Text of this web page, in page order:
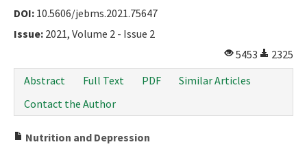
DOI: 10.5606/jebms.2021.75647
Issue: 2021, Volume 2 - Issue 2
5453
2325
Abstract
Full Text PDF
Similar Articles
Contact the Author
Nutrition and Depression